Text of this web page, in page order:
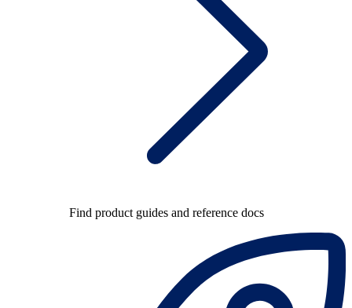
Find product guides and reference docs